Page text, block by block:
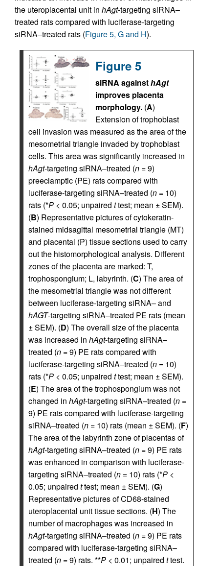
the uteroplacental unit in hAgt-targeting siRNA–
treated rats compared with luciferase-targeting
siRNA–treated rats (Figure 5, G and H).
Figure 5
siRNA againsthAgt
improves placenta
morphology. (A)
Extension of trophoblast
cell invasion was measured as the area of the
mesometrial triangle invaded by trophoblast
cells. This area was significantly increased in
hAgt-targeting siRNA–treated (n = 9)
preeclamptic (PE) rats compared with
luciferase-targeting siRNA–treated (n = 10)
rats (*P < 0.05; unpaired ttest; mean ± SEM).
(B) Representative pictures of cytokeratin-
stained midsagittal mesometrial triangle (MT)
and placental (P) tissue sections used to carry
out the histomorphological analysis. Different
zones of the placenta are marked: T,
trophospongium; L, labyrinth. (C) The area of
the mesometrial triangle was not different
between luciferase-targeting siRNA– and
hAGT-targeting siRNA–treated PE rats (mean
± SEM). (D) The overall size of the placenta
was increased in hAgt-targeting siRNA–
treated (n = 9) PE rats compared with
luciferase-targeting siRNA–treated (n = 10)
rats (*P < 0.05; unpaired ttest; mean ± SEM).
(E) The area of the trophospongium was not
changed in hAgt-targeting siRNA–treated (n =
9) PE rats compared with luciferase-targeting
siRNA–treated (n = 10) rats (mean ± SEM). (F)
The area of the labyrinth zone of placentas of
hAgt-targeting siRNA–treated (n = 9) PE rats
was enhanced in comparison with luciferase-
targeting siRNA–treated (n = 10) rats (*P <
0.05; unpaired ttest; mean ± SEM). (G)
Representative pictures of CD68-stained
uteroplacental unit tissue sections. (H) The
number of macrophages was increased in
hAgt-targeting siRNA–treated (n = 9) PE rats
compared with luciferase-targeting siRNA–
treated (n = 9) rats. **P < 0.01; unpaired ttest.